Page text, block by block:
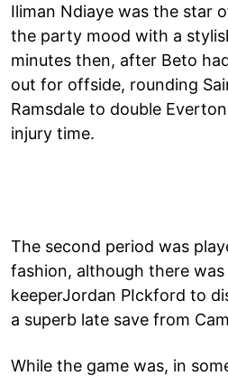
Iliman Ndiaye was the star
the party mood with a
minutes then, after Beto
out for offside, rounding
Ramsdale to double
injury time.
The second period was
fashion, although there
keeperJordan PIckford to
a superb late save from
While the game was, in